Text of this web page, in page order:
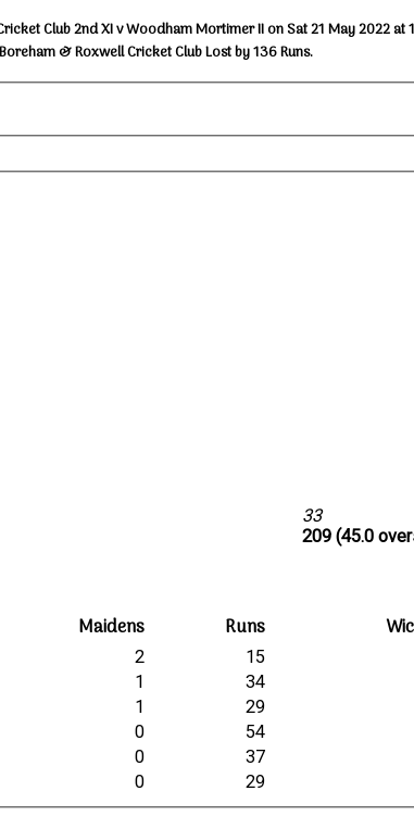
Club 2nd XI v Woodham Mortimer II on Sat 21 May 2022 at
Boreham & Roxwell Cricket Club Lost by 136 Runs.
33
209 (45.0
Maidens Runs
2 15
1 34
1 29
0 54
0 37
0 29